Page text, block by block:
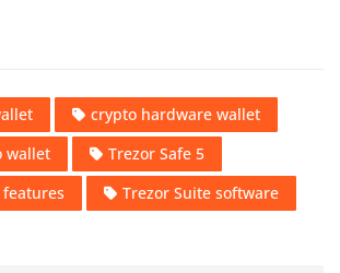
crypto hardware wallet
wallet
Trezor Safe 5
features
Trezor Suite software